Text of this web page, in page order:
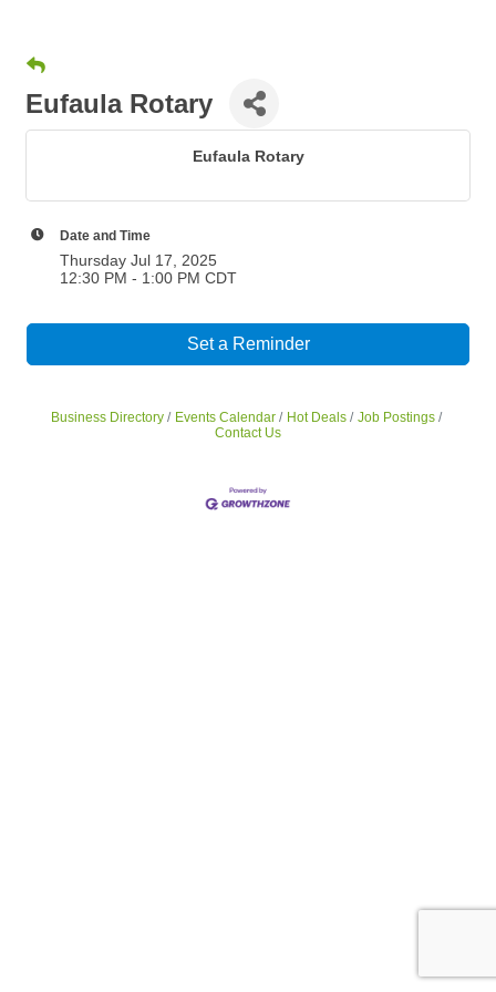
Eufaula Rotary
Eufaula Rotary
Date and Time
Thursday Jul 17, 2025
12:30 PM - 1:00 PM CDT
Set a Reminder
Business Directory Events Calendar Hot Deals
Job Postings
Contact Us